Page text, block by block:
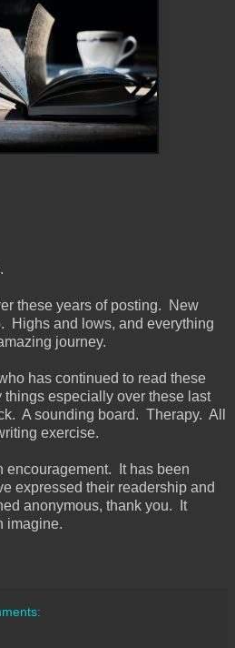
these years of posting. New
Highs and lows, and everything
journey.
has continued to read these
especially over these last
A sounding board. Therapy. All
exercise.
encouragement. It has been
expressed their readership and
anonymous, thank you. It
imagine.